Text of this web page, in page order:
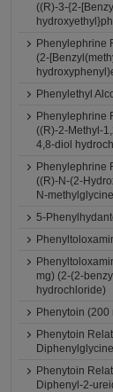
((R)-3-{2-
Phenylephrine
(2-
Phenylethyl
Phenylephrine
((R)-2-Methyl-
4,8-diol
Phenylephrine
((R)-N-(2-
N-
5-
mg) (2-(2-
hydrochloride)
Phenytoin (200
Phenytoin
Phenytoin
Diphenyl-2-